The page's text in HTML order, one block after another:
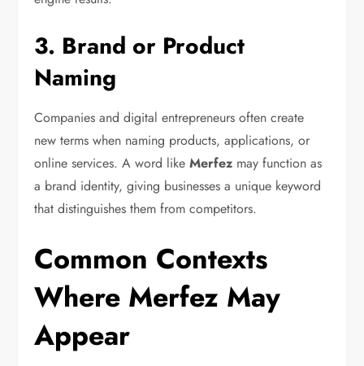
3. Brand or Product
Naming
Companies and digital entrepreneurs often create
new terms when naming products, applications, or
online services. A word likeMerfez may function as
a brand identity, giving businesses a unique keyword
that distinguishes them from competitors.
Common Contexts
Where Merfez May
Appear